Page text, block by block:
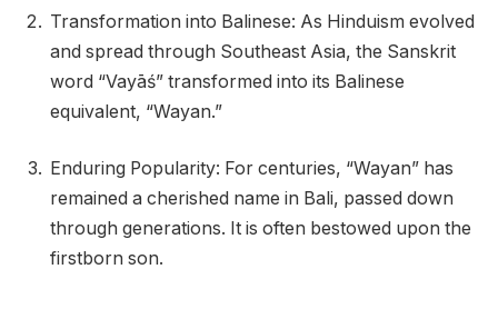
Transformation into Balinese: As Hinduism evolved
and spread through Southeast Asia, the Sanskrit
word “Vayāś” transformed into its Balinese
equivalent, “Wayan.”
Enduring Popularity: For centuries, “Wayan” has
remained a cherished name in Bali, passed down
through generations. It is often bestowed upon the
firstborn son.